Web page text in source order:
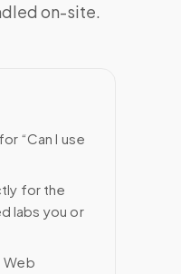
on-site.
“Can I use
for the
labs you or
Web